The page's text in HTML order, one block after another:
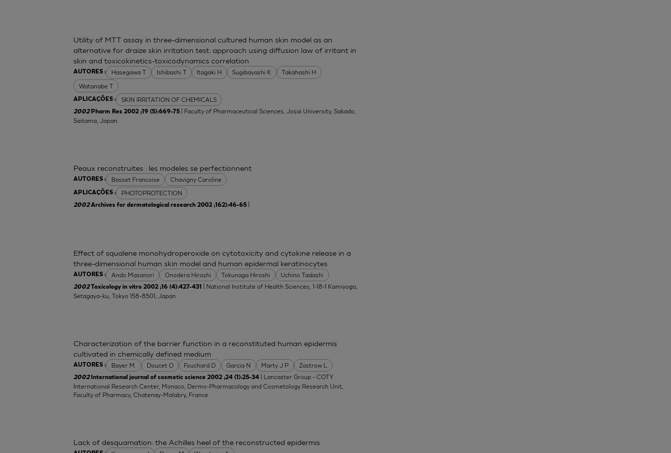
AUTORES : Hasegawa T Ishibashi T Itagaki H Sugibayashi K
Takahashi H
Watanabe T
APLICAÇÕES : SKIN IRRITATION OF CHEMICALS
Utility of MTT assay in three-dimensional cultured human skin model as an
alternative for draize skin irritation test: approach using diffusion law of irritant in
skin and toxicokinetics-toxicodynamics correlation
2002 Pharm Res 2002 ;19 (5):669-75
| Faculty of Pharmaceutical Sciences, Josai University, Sakado,
Saitama, Japan.
AUTORES : Basset Francoise Chavigny Caroline
APLICAÇÕES : PHOTOPROTECTION
Peaux reconstruites : les modeles se perfectionnent
2002Archives for dermatological research 2002 ;162):46-65
AUTORES : Ando Masanori Onodera Hiroshi Tokunaga Hiroshi Uchino Tadashi
Effect of squalene monohydroperoxide on cytotoxicity and cytokine release in a
three-dimensional human skin model and human epidermal keratinocytes
2002Toxicology in vitro 2002 ;16 (4):427-431
| National Institute of Health Sciences, 1-18-1 Kamiyoga,
Setagaya-ku, Tokyo 158-8501, Japan
AUTORES : Bayer M. Doucet O Fouchard D Garcia N Marty J P Zastrow L
Characterization of the barrier function in a reconstituted human epidermis
cultivated in chemically defined medium
2002 International journal of cosmetic science 2002 ;24 (1):25-34
| Lancaster Group - COTY
International Research Center, Monaco; Dermo-Pharmacology and Cosmetology Research Unit,
Faculty of Pharmacy, Chatenay-Malabry, France
Lack of desquamation: the Achilles heel of the reconstructed epidermis